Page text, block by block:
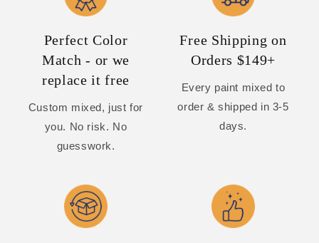
Perfect Color
Match - or we
replace it free
Custom mixed, just for
you. No risk. No
guesswork.
Free Shipping on
Orders $149+
Every paint mixed to
order & shipped in 3-5
days.